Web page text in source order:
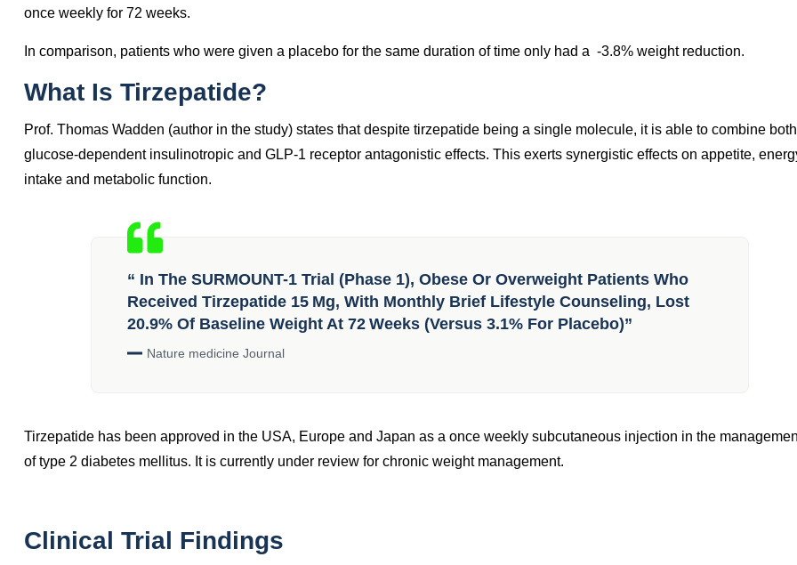
once weekly for 72 weeks.
In comparison, patients who were given a placebo for the same duration of time only had a -3.8% weight reduction.
What Is Tirzepatide?
Prof. Thomas Wadden (author in the study) states that despite tirzepatide being a single molecule, it is able to combine both
glucose-dependent insulinotropic and GLP-1 receptor antagonistic effects. This exerts synergistic effects on appetite,
intake and metabolic function.
“ In The SURMOUNT-1 Trial (phase 1), Obese Or Overweight Patients Who
Received Tirzepatide 15 Mg, With Monthly Brief Lifestyle Counseling, Lost
20.9% Of Baseline Weight At 72 Weeks (versus 3.1% For Placebo)”
Nature medicine Journal
Tirzepatide has been approved in the USA, Europe and Japan as a once weekly subcutaneous injection in the
of type 2 diabetes mellitus. It is currently under review for chronic weight management.
Clinical Trial Findings